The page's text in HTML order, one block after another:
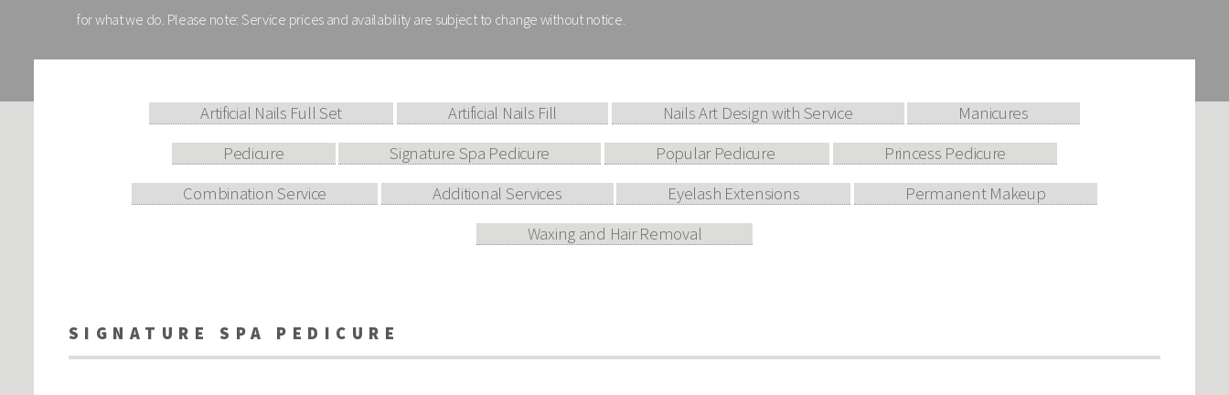
for what we do. Please note: Service prices and availability are subject to change without notice.
Artificial Nails Full Set Artificial Nails Fill Nails Art Design with Service
Manicures
Pedicure
Signature Spa Pedicure Popular Pedicure
Princess Pedicure
Combination Service
Additional Services Eyelash Extensions
Permanent Makeup
Waxing and Hair Removal
SIGNATURE SPA PEDICURE